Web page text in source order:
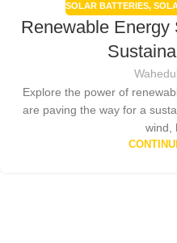
SOLAR BATTERIES,
Renewable
Explore the power of
are paving the way for a
wind,